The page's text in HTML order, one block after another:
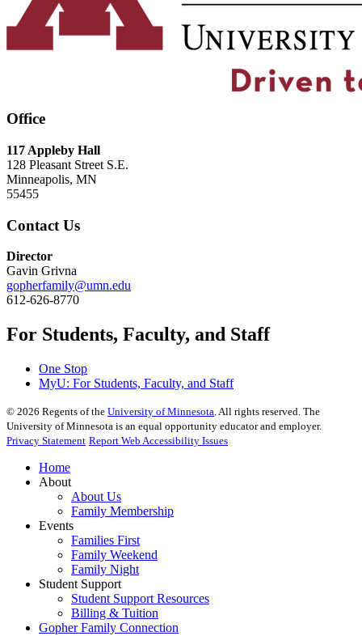
Office
117 Appleby Hall
128 Pleasant Street S.E.
Minneapolis, MN
55455
Contact Us
Director
Gavin Grivna
gopherfamily@umn.edu
612-626-8770
For Students, Faculty, and Staff
One Stop
MyU: For Students, Faculty, and Staff
© 2026 Regents of the University of Minnesota. All rights reserved. The
University of Minnesota is an equal opportunity educator and employer.
Privacy Statement Report Web Accessibility Issues
Home
About
About Us
Family Membership
Events
Families First
Family Weekend
Family Night
Student Support
Student Support Resources
Billing & Tuition
Gopher Family Connection